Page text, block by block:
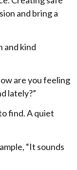
and bring a
and kind
are you feeling
lately?”
find. A quiet
“It sounds